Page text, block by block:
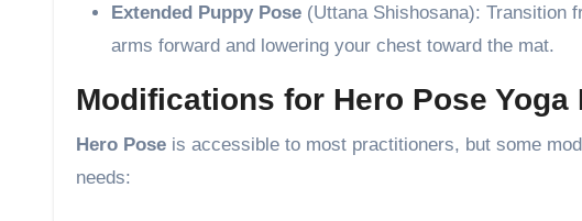
Extended Puppy Pose (Uttana Shishosana): Transition
arms forward and lowering your chest toward the mat.
Modifications for Hero Pose Yoga
Hero Pose is accessible to most practitioners, but some
needs: